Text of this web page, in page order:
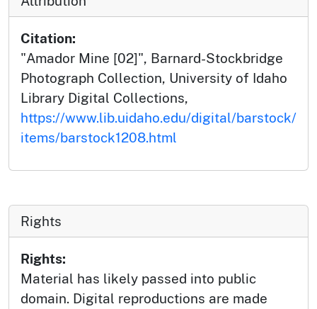
Citation:
"Amador Mine [02]", Barnard-Stockbridge
Photograph Collection, University of Idaho
Library Digital Collections,
https://www.lib.uidaho.edu/digital/barstock/
items/barstock1208.html
Rights
Rights:
Material has likely passed into public
domain. Digital reproductions are made